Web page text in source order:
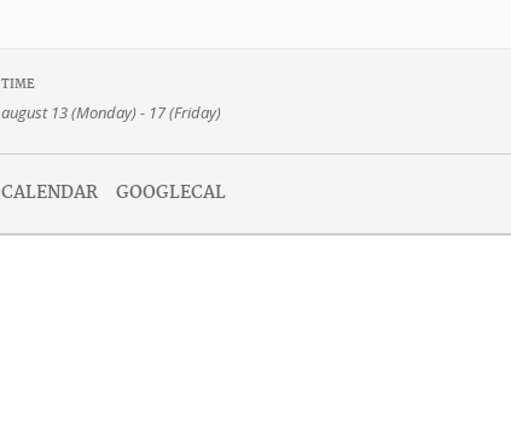
TIME
august 13 (Monday) - 17 (Friday)
CALENDAR GOOGLECAL